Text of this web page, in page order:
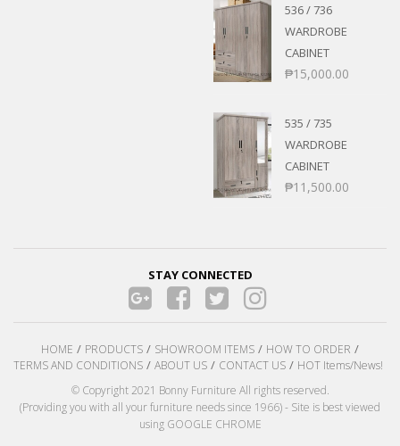
536 / 736
WARDROBE
CABINET
₱15,000.00
535 / 735
WARDROBE
CABINET
₱11,500.00
STAY CONNECTED
HOME PRODUCTS SHOWROOM ITEMS
HOW TO ORDER
TERMS AND CONDITIONS
ABOUT US CONTACT US
HOT Items/News!
© Copyright 2021 Bonny Furniture All rights reserved.
(Providing you with all your furniture needs since 1966) - Site is best viewed
using GOOGLE CHROME